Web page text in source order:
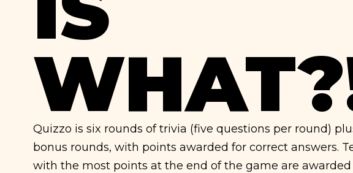
Quizzo is six rounds of trivia (five questions per round)
bonus rounds, with points awarded for correct answers.
with the most points at the end of the game are awarded